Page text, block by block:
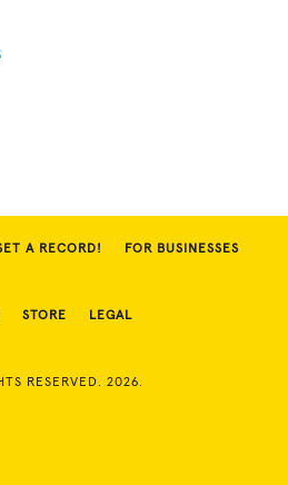
A RECORD! FOR BUSINESSES
STORE LEGAL
RESERVED. 2026.